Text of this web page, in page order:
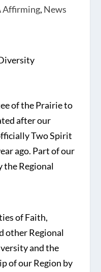
Affirming, News
of the Prairie to
after our
Two Spirit
ago. Part of our
the Regional
of Faith,
other Regional
and the
of our Region by